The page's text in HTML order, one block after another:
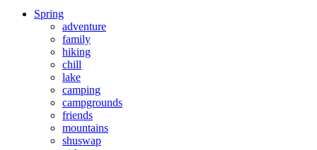
Spring
adventure
family
hiking
chill
lake
camping
campgrounds
friends
mountains
shuswap